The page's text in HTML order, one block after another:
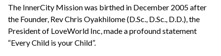
The InnerCity Mission was birthed in December 2005 after
the Founder, Rev Chris Oyakhilome (D.Sc., D.Sc., D.D.), the
President of LoveWorld Inc, made a profound statement
“Every Child is your Child”.